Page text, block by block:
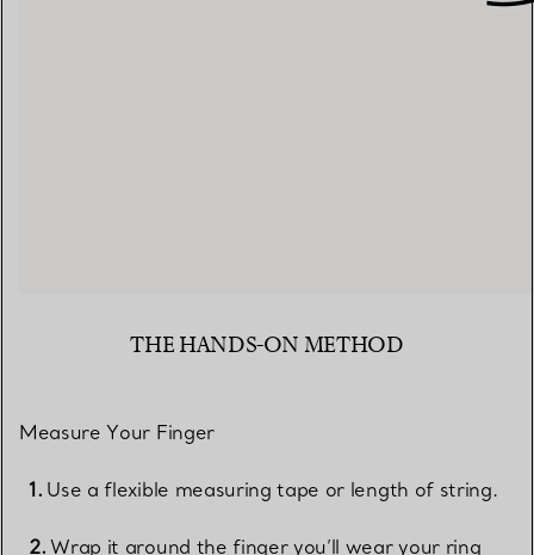
THE HANDS-ON METHOD
Measure Your Finger
Use a flexible measuring tape or length of string.
Wrap it around the finger you’ll wear your ring